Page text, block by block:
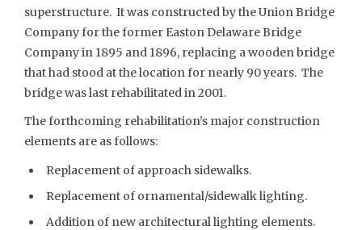
superstructure. It was constructed by the Union Bridge
Company for the former Easton Delaware Bridge
Company in 1895 and 1896, replacing a wooden bridge
that had stood at the location for nearly 90 years. The
bridge was last rehabilitated in 2001.
The forthcoming rehabilitation’s major construction
elements are as follows:
Replacement of approach sidewalks.
Replacement of ornamental/sidewalk lighting.
Addition of new architectural lighting elements.